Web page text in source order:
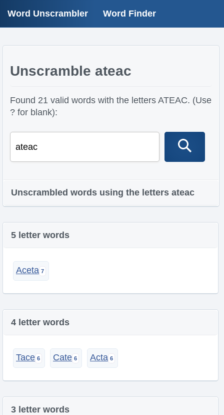
Word Unscrambler Word Finder
Unscramble ateac
Found 21 valid words with the letters ATEAC. (Use
? for blank):
Unscrambled words using the letters ateac
5 letter words
Aceta
4 letter words
Tace Cate Acta
3 letter words